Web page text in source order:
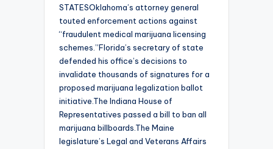
STATESOklahoma’s attorney general
touted enforcement actions against
“fraudulent medical marijuana licensing
schemes.”Florida’s secretary of state
defended his office’s decisions to
invalidate thousands of signatures for a
proposed marijuana legalization ballot
initiative.The Indiana House of
Representatives passed a bill to ban all
marijuana billboards.The Maine
legislature’s Legal and Veterans Affairs